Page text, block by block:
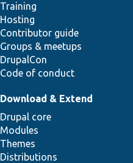
Training
Hosting
Contributor guide
Groups & meetups
DrupalCon
Code of conduct
Download & Extend
Drupal core
Modules
Themes
Distributions